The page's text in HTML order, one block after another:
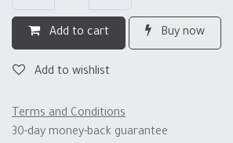
Add to cart Buy now
Add to wishlist
Terms and Conditions
30-day money-back guarantee